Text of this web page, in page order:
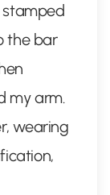
the bar
my arm.
wearing